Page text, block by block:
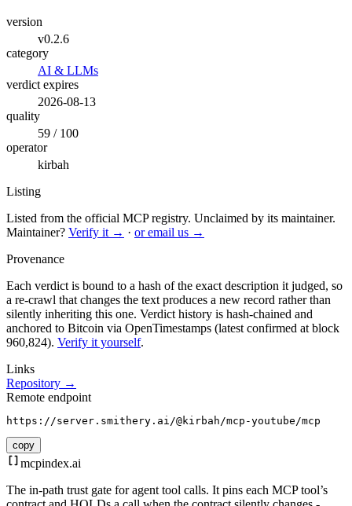
version
v0.2.6
category
AI & LLMs
verdict expires
2026-08-13
quality
59 / 100
operator
kirbah
Listing
Listed from the official MCP registry. Unclaimed by its maintainer.
Maintainer? Verify it → · or email us →
Provenance
Each verdict is bound to a hash of the exact description it judged, so
a re-crawl that changes the text produces a new record rather than
silently inheriting this one. Verdict history is hash-chained and
anchored to Bitcoin via OpenTimestamps (latest confirmed at block
960,824). Verify it yourself.
Links
Repository →
Remote endpoint
https://server.smithery.ai/@kirbah/mcp-youtube/mcp
copy
mcpindex.ai
The in-path trust gate for agent tool calls. It pins each MCP tool’s